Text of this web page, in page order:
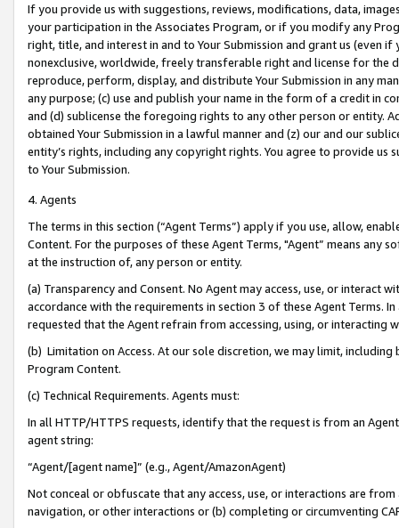
If you provide us with suggestions, reviews, modifications, data,
your participation in the Associates Program, or if you modify any
right, title, and interest in and to Your Submission and grant us (even
nonexclusive, worldwide, freely transferable right and license for
reproduce, perform, display, and distribute Your Submission in any
any purpose; (c) use and publish your name in the form of a credit in
and (d) sublicense the foregoing rights to any other person or entity.
obtained Your Submission in a lawful manner and (z) our and our
entity’s rights, including any copyright rights. You agree to provide us
to Your Submission.
4. Agents
The terms in this section (“Agent Terms”) apply if you use, allow,
Content. For the purposes of these Agent Terms, "Agent” means
at the instruction of, any person or entity.
(a) Transparency and Consent. No Agent may access, use, or
accordance with the requirements in section 3 of these Agent Terms.
requested that the Agent refrain from accessing, using, or interacting
(b) Limitation on Access. At our sole discretion, we may limit,
Program Content.
(c) Technical Requirements. Agents must:
In all HTTP/HTTPS requests, identify that the request is from an
agent string:
“Agent/[agent name]” (e.g., Agent/AmazonAgent)
Not conceal or obfuscate that any access, use, or interactions are
navigation, or other interactions or (b) completing or circumventing